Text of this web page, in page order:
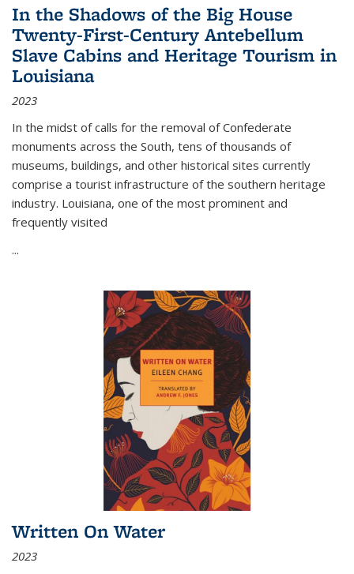
In the Shadows of the Big House
Twenty-First-Century Antebellum
Slave Cabins and Heritage Tourism in
Louisiana
2023
In the midst of calls for the removal of Confederate
monuments across the South, tens of thousands of
museums, buildings, and other historical sites currently
comprise a tourist infrastructure of the southern heritage
industry. Louisiana, one of the most prominent and
frequently visited
...
Written On Water
2023